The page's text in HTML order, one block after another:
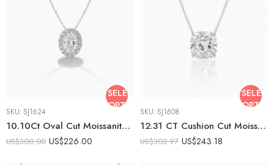
SELECT
OPTIONS
SKU: SJ1624
10.10Ct Oval Cut Moissanite Halo Pendant Necklace, 925 Sterling Silver, E-D Color VVS1 Clarity, Round Moissanite Halo Statement Necklace
US$300.00 US$226.00
SELECT
SKU: SJ1608
12.31 CT Cushion Cut Moissanite Solitaire Necklace, Large Cushion Moissanite Pendant, DE VVS1 Statement Necklace, 925 Silver Jewelry
US$303.97 US$243.18